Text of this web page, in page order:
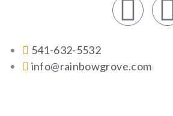
541-632-5532
info@rainbowgrove.com